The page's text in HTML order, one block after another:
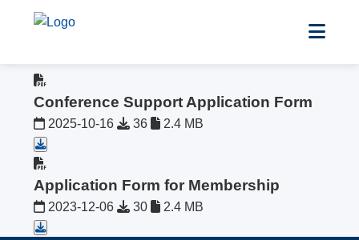
Conference Support Application Form
2025-10-16 36 2.4 MB
Application Form for Membership
2023-12-06 30 2.4 MB